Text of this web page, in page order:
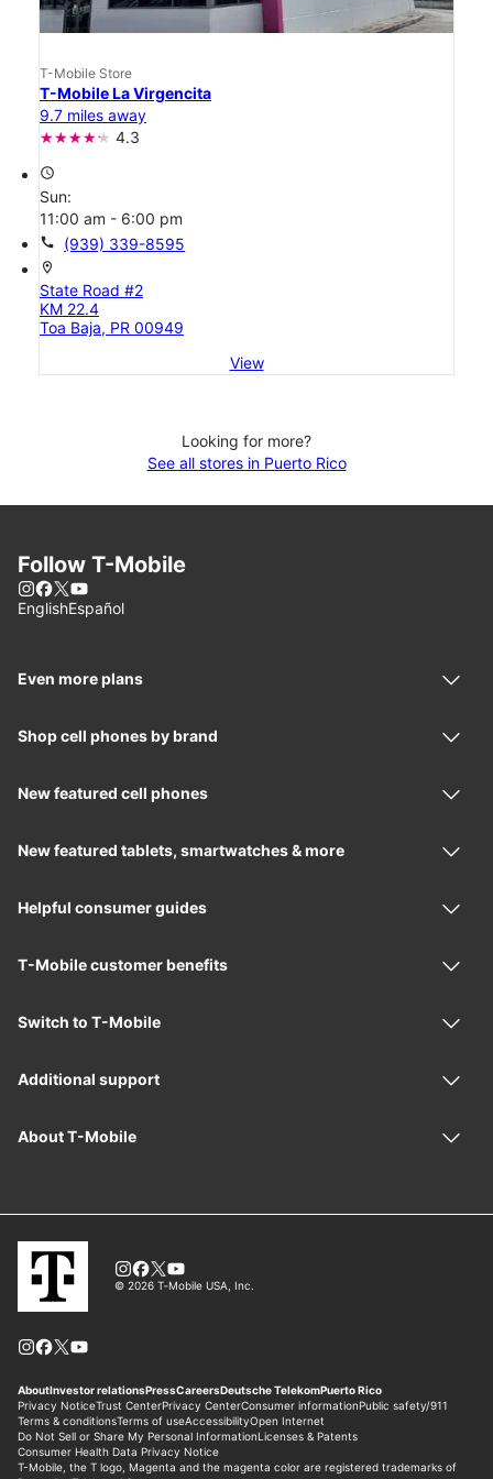
T-Mobile Store
T-Mobile La Virgencita
9.7 miles away
4.3
access_time
Sun:
11:00 am - 6:00 pm
call (939) 339-8595
location_on
State Road #2
KM 22.4
Toa Baja, PR 00949
View
Looking for more?
See all stores in Puerto Rico